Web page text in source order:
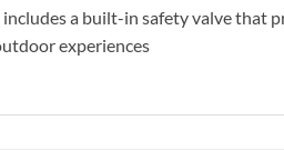
includes a built-in safety valve that
experiences